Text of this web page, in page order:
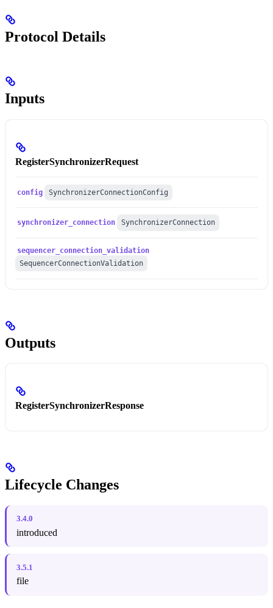
Protocol Details
Inputs
RegisterSynchronizerRequest
config SynchronizerConnectionConfig
synchronizer_connection SynchronizerConnection
sequencer_connection_validation
SequencerConnectionValidation
Outputs
RegisterSynchronizerResponse
Lifecycle Changes
3.4.0
introduced
3.5.1
file